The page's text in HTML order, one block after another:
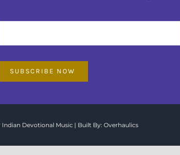
SUBSCRIBE NOW
Devotional Music | Built By: Overhaulics